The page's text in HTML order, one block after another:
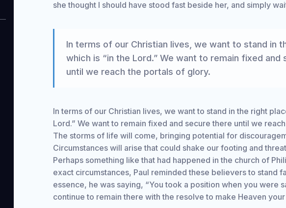
she thought I should have stood fast beside her, and simply
In terms of our Christian lives, we want to stand in
which is “in the Lord.” We want to remain fixed and
until we reach the portals of glory.
In terms of our Christian lives, we want to stand in the right
Lord.” We want to remain fixed and secure there until we
The storms of life will come, bringing potential for
Circumstances will arise that could shake our footing and
Perhaps something like that had happened in the church of
exact circumstances, Paul reminded these believers to stand
essence, he was saying, “You took a position when you were
continue to remain there with the resolve to make Heaven your